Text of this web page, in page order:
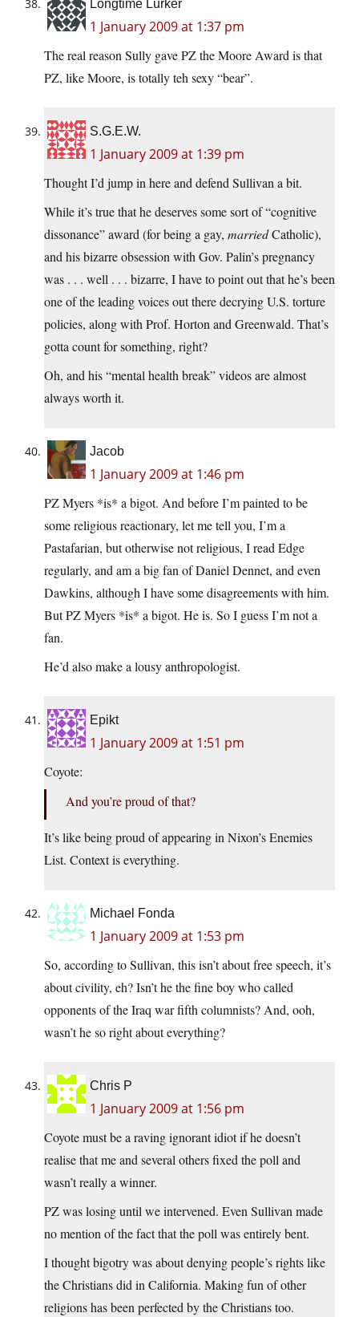
Longtime Lurker
1 January 2009 at 1:37 pm
The real reason Sully gave PZ the Moore Award is that
PZ, like Moore, is totally teh sexy “bear”.
S.G.E.W.
1 January 2009 at 1:39 pm
Thought I’d jump in here and defend Sullivan a bit.
While it’s true that he deserves some sort of “cognitive
dissonance” award (for being a gay, marriedCatholic),
and his bizarre obsession with Gov. Palin’s pregnancy
was . . . well . . . bizarre, I have to point out that he’s been
one of the leading voices out there decrying U.S. torture
policies, along with Prof. Horton and Greenwald. That’s
gotta count for something, right?
Oh, and his “mental health break” videos are almost
always worth it.
Jacob
1 January 2009 at 1:46 pm
PZ Myers *is* a bigot. And before I’m painted to be
some religious reactionary, let me tell you, I’m a
Pastafarian, but otherwise not religious, I read Edge
regularly, and am a big fan of Daniel Dennet, and even
Dawkins, although I have some disagreements with him.
But PZ Myers *is* a bigot. He is. So I guess I’m not a
fan.
He’d also make a lousy anthropologist.
Epikt
1 January 2009 at 1:51 pm
Coyote:
And you’re proud of that?
It’s like being proud of appearing in Nixon’s Enemies
List. Context is everything.
Michael Fonda
1 January 2009 at 1:53 pm
So, according to Sullivan, this isn’t about free speech, it’s
about civility, eh? Isn’t he the fine boy who called
opponents of the Iraq war fifth columnists? And, ooh,
wasn’t he so right about everything?
Chris P
1 January 2009 at 1:56 pm
Coyote must be a raving ignorant idiot if he doesn’t
realise that me and several others fixed the poll and
wasn’t really a winner.
PZ was losing until we intervened. Even Sullivan made
no mention of the fact that the poll was entirely bent.
I thought bigotry was about denying people’s rights like
the Christians did in California. Making fun of other
religions has been perfected by the Christians too.